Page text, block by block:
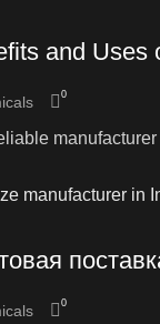
and Uses
0
0